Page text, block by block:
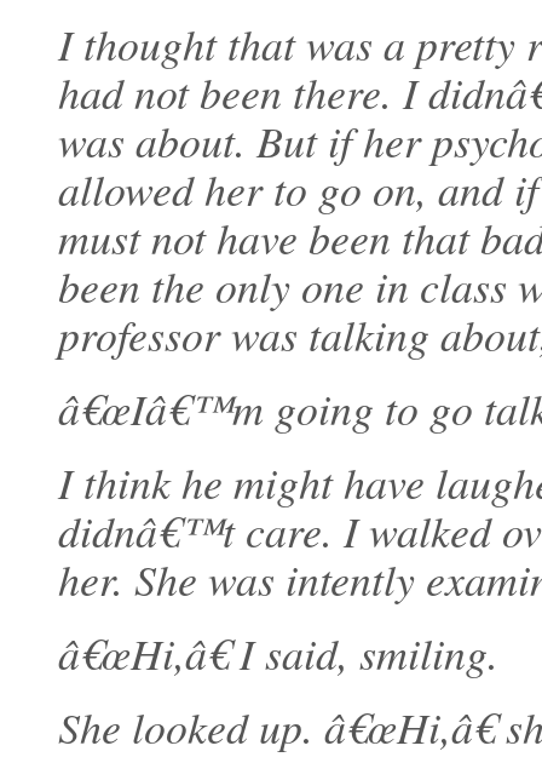
I thought that was a pretty
had not been there. I
was about. But if her
allowed her to go on, and
must not have been that
been the only one in class
professor was talking
â€œIâ€™m going to go talk
I think he might have
didnâ€™t care. I walked
her. She was intently
â€œHi,â€ I said, smiling.
She looked up. â€œHi,â€